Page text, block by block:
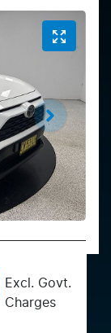
Excl. Govt.
Charges